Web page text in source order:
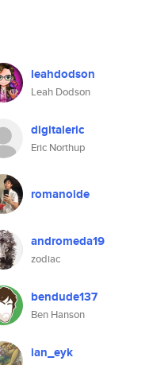
leahdodson
Leah Dodson
digitaleric
Eric Northup
romanoide
andromeda19
zodiac
bendude137
Ben Hanson
ian_eyk